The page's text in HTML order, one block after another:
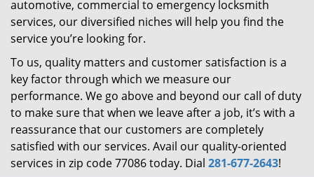
automotive, commercial to emergency locksmith
services, our diversified niches will help you find the
service you’re looking for.
To us, quality matters and customer satisfaction is a
key factor through which we measure our
performance. We go above and beyond our call of duty
to make sure that when we leave after a job, it’s with a
reassurance that our customers are completely
satisfied with our services. Avail our quality-oriented
services in zip code 77086 today. Dial 281-677-2643!